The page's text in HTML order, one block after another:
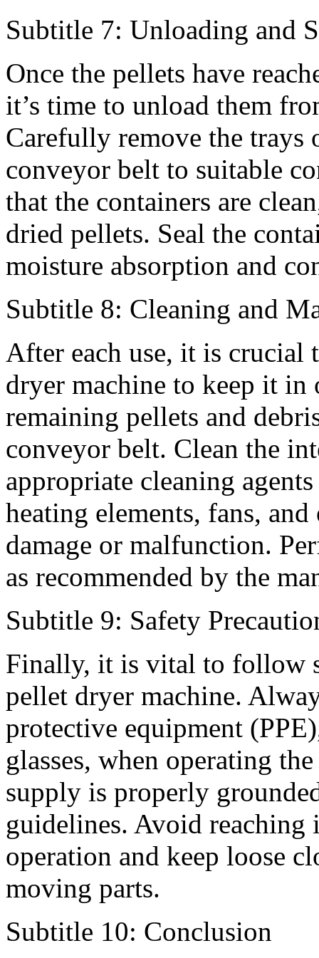
Subtitle 7: Unloading and
Once the pellets have
it’s time to unload them
Carefully remove the trays
conveyor belt to suitable
that the containers are
dried pellets. Seal the
moisture absorption and
Subtitle 8: Cleaning and
After each use, it is crucial
dryer machine to keep it
remaining pellets and
conveyor belt. Clean the
appropriate cleaning
heating elements, fans,
damage or malfunction.
as recommended by the
Subtitle 9: Safety
Finally, it is vital to follow
pellet dryer machine.
protective equipment
glasses, when operating
supply is properly
guidelines. Avoid
operation and keep loose
moving parts.
Subtitle 10: Conclusion